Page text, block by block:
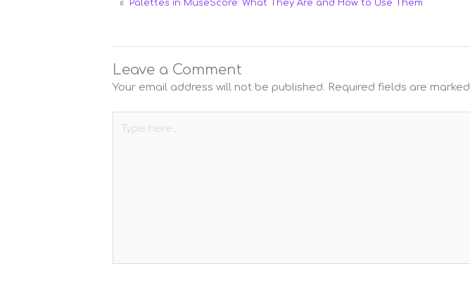
« Palettes in MuseScore: What They Are and How to Use Them
Leave a Comment
Your email address will not be published. Required fields are marked
here..